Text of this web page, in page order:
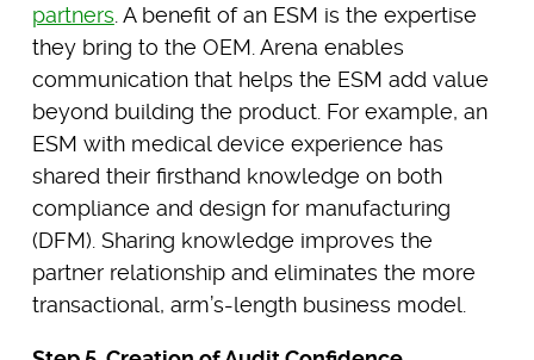
partners . A benefit of an ESM is the expertise
they bring to the OEM. Arena enables
communication that helps the ESM add value
beyond building the product. For example, an
ESM with medical device experience has
shared their firsthand knowledge on both
compliance and design for manufacturing
(DFM). Sharing knowledge improves the
partner relationship and eliminates the more
transactional, arm’s-length business model.